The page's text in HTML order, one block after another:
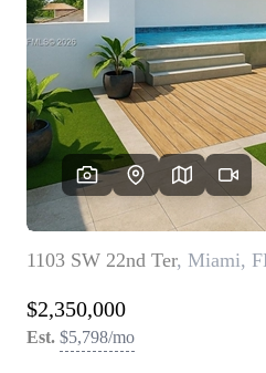
MIAMI
FL - TOP
NC - TOP